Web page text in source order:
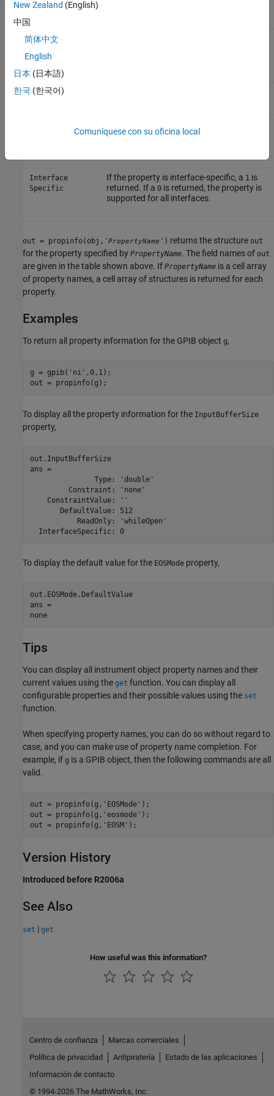
ConstraintValue
DefaultValue
read-only. Possible values are
Interface
Specific
If the property is interface-specific, a 1 is
returned. If a 0is returned, the property is
supported for all interfaces.
out = propinfo(obj,' PropertyName ') returns the structure out
for the property specified by PropertyName. The field names of out
are given in the table shown above. If PropertyName is a cell array
of property names, a cell array of structures is returned for each
property.
Examples
To return all property information for the GPIB object g,
g = gpib('ni',0,1);
out = propinfo(g);
To display all the property information for the InputBufferSize
property,
out.InputBufferSize
ans =
               Type: 'double'
         Constraint: 'none'
    ConstraintValue: ''
       DefaultValue: 512
           ReadOnly: 'whileOpen'
  InterfaceSpecific: 0
To display the default value for the EOSMode property,
out.EOSMode.DefaultValue
ans =
none
Tips
You can display all instrument object property names and their
current values using the get function. You can display all
configurable properties and their possible values using the set
function.
When specifying property names, you can do so without regard to
case, and you can make use of property name completion. For
example, if g is a GPIB object, then the following commands are all
valid.
out = propinfo(g,'EOSMode');
out = propinfo(g,'eosmode');
out = propinfo(g,'EOSM');
Version History
Introduced before R2006a
See Also
set | get
How useful was this information?
New Zealand (English)
中国
简体中文
English
日本 (日本語)
한국 (한국어)
Comuníquese con su oficina local
Centro de confianza
Marcas comerciales
Política de privacidad
Antipiratería
Estado de las aplicaciones
Información de contacto
© 1994-2026 The MathWorks, Inc.